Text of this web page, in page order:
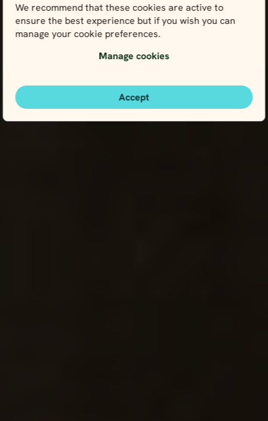
We recommend that these cookies are active to
ensure the best experience but if you wish you can
manage your cookie preferences.
Manage cookies
Accept